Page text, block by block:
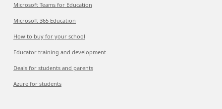
Microsoft Teams for Education
Microsoft 365 Education
How to buy for your school
Educator training and development
Deals for students and parents
Azure for students